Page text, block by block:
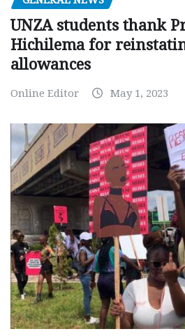
UNZA students thank
Hichilema for
allowances
Online Editor May 1, 2023